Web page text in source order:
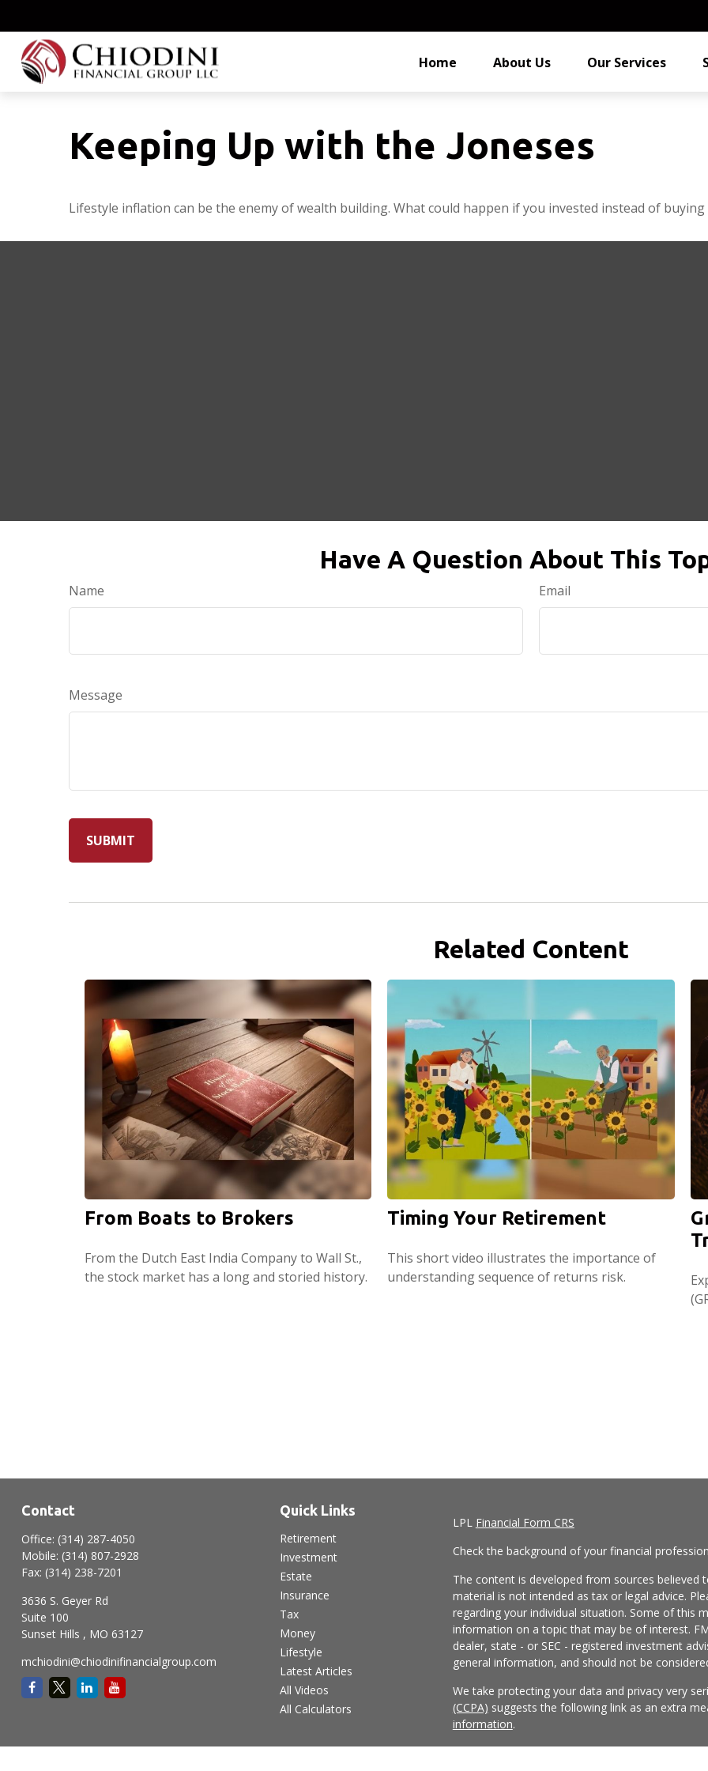
Home About Us Our Services
Keeping Up with the Joneses
Lifestyle inflation can be the enemy of wealth building. What could happen if you invested instead of
Have A Question About This
Name Email
Message
Related Content
From Boats to Brokers
From the Dutch East India Company to Wall St.,
the stock market has a long and storied history.
Timing Your Retirement
This short video illustrates the importance of
understanding sequence of returns risk.
Contact
Office: (314) 287-4050
Mobile: (314) 807-2928
Fax: (314) 238-7201
3636 S. Geyer Rd
Suite 100
Sunset Hills , MO 63127
mchiodini@chiodinifinancialgroup.com
Quick Links
Retirement
Investment
Estate
Insurance
Tax
Money
Lifestyle
Latest Articles
All Videos
All Calculators
LPL Financial Form CRS
Check the background of your financial
The content is developed from sources
material is not intended as tax or legal advice.
regarding your individual situation. Some of this
information on a topic that may be of interest.
dealer, state - or SEC - registered investment
general information, and should not be
We take protecting your data and privacy very
(CCPA) suggests the following link as an extra
information.